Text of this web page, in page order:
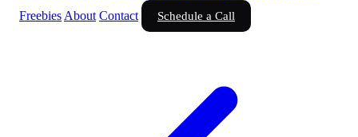
Freebies About Contact Schedule a Call